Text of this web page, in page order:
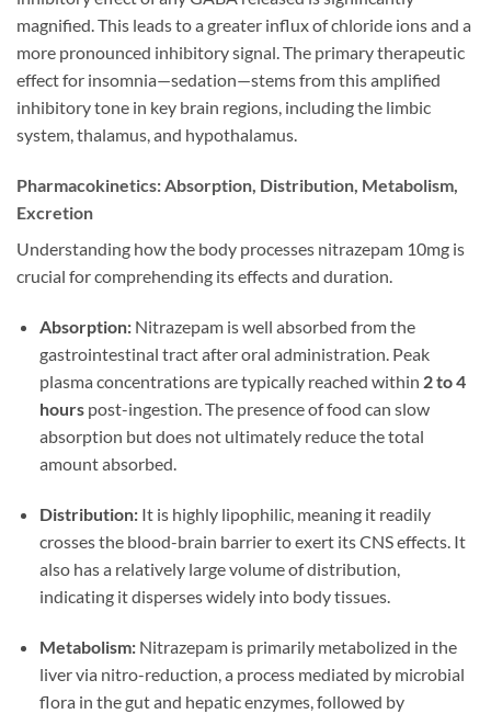
magnified. This leads to a greater influx of chloride ions and a
more pronounced inhibitory signal. The primary therapeutic
effect for insomnia—sedation—stems from this amplified
inhibitory tone in key brain regions, including the limbic
system, thalamus, and hypothalamus.
Pharmacokinetics: Absorption, Distribution, Metabolism,
Excretion
Understanding how the body processes nitrazepam 10mg is
crucial for comprehending its effects and duration.
Absorption:Nitrazepam is well absorbed from the
gastrointestinal tract after oral administration. Peak
plasma concentrations are typically reached within 2 to 4
hourspost-ingestion. The presence of food can slow
absorption but does not ultimately reduce the total
amount absorbed.
Distribution:It is highly lipophilic, meaning it readily
crosses the blood-brain barrier to exert its CNS effects. It
also has a relatively large volume of distribution,
indicating it disperses widely into body tissues.
Metabolism:Nitrazepam is primarily metabolized in the
liver via nitro-reduction, a process mediated by microbial
flora in the gut and hepatic enzymes, followed by